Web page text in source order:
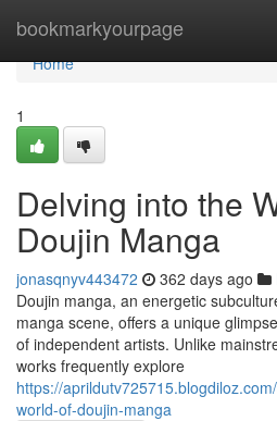
bookmarkyourpage
Home
Home
1
Delving into the
Doujin Manga
jonasqnyv443472 362 days ago
Doujin manga, an energetic
manga scene, offers a unique
of independent artists. Unlike
works frequently explore
https://
world-of-doujin-manga